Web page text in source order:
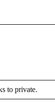
to private.